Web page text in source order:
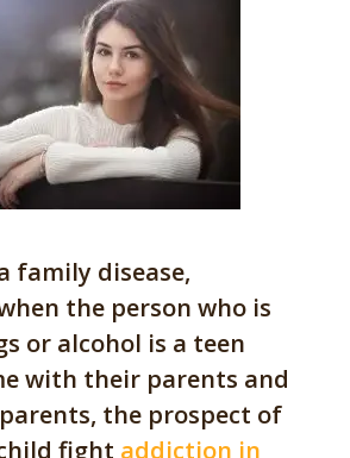
family disease,
the person who is
or alcohol is a teen
with their parents and
the prospect of
fight addiction in